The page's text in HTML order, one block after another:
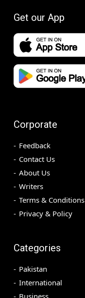
Get our App
Corporate
Feedback
Contact Us
About Us
Writers
Terms & Conditions
Privacy & Policy
Categories
Pakistan
International
Business